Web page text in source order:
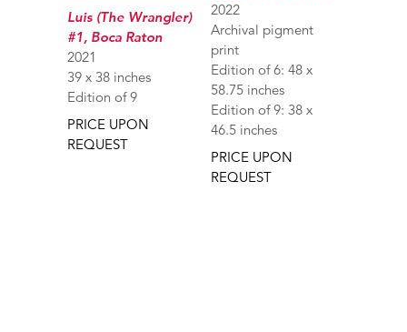
Luis (The Wrangler)
#1, Boca Raton
2021
39 x 38 inches
Edition of 9
PRICE UPON
REQUEST
2022
Archival pigment
print
Edition of 6: 48 x
58.75 inches
Edition of 9: 38 x
46.5 inches
PRICE UPON
REQUEST